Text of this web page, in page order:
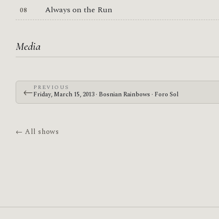
Always on the Run
Media
←PREVIOUS
Friday, March 15, 2013 · Bosnian Rainbows · Foro Sol
← All shows